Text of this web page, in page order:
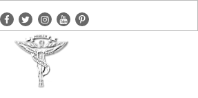
facebook
twitterinstagram
youtubepinterest